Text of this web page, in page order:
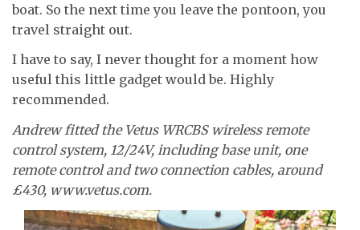
boat. So the next time you leave the pontoon, you
travel straight out.
I have to say, I never thought for a moment how
useful this little gadget would be. Highly
recommended.
Andrew fitted the Vetus WRCBS wireless remote
control system, 12/24V, including base unit, one
remote control and two connection cables, around
£430, www.vetus.com.